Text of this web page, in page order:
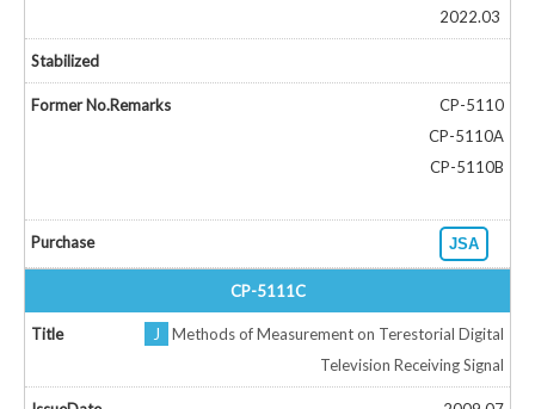
2022.03
CP-5110
CP-5110A
CP-5110B
JSA
CP-5111C
J
Methods of Measurement on Terestorial Digital
Television Receiving Signal